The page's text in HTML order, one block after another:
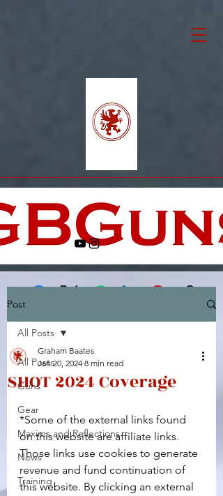
Facebook
Post
All Posts
Guns
Gear
Maxims and Reflections
News
Training
All Posts
SHOT 2024 Coverage
Graham Baates
Jan 20, 2024 8 min read
*Some of the external links found
on this website are affiliate links.
Those links use cookies to generate
revenue and fund continuation of
this website. By clicking an external